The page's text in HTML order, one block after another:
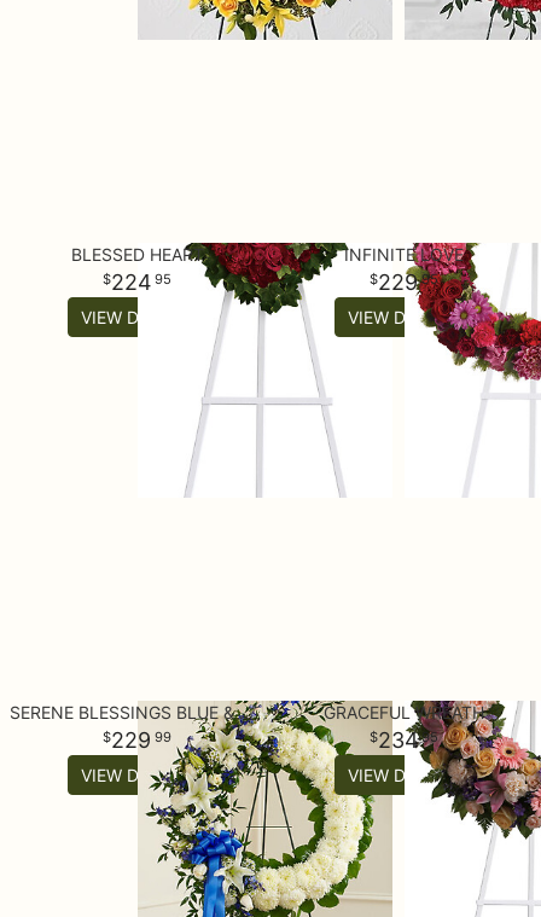
BLESSED HEART
224 95
VIEW DETAILS
INFINITE LOVE
22995
VIEW DETAILS
SERENE BLESSINGS BLUE & WHITE STANDING WREATH
229 99
VIEW DETAILS
GRACEFUL WREATH
23495
VIEW DETAILS